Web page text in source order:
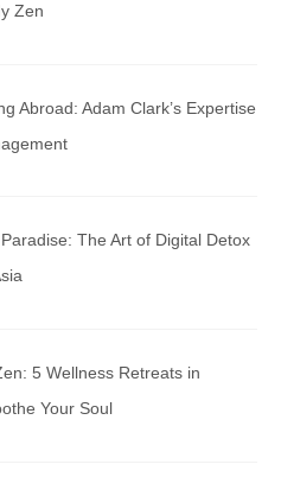
Zen
Abroad: Adam Clark’s Expertise
The Art of Digital Detox
5 Wellness Retreats in
Your Soul